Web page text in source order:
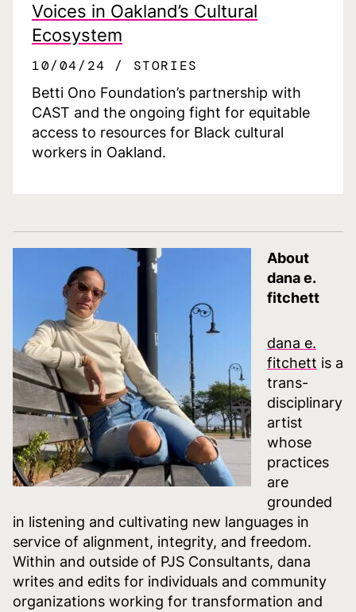
Voices in Oakland’s Cultural
Ecosystem
10/04/24
STORIES
Betti Ono Foundation’s partnership with
CAST and the ongoing fight for equitable
access to resources for Black cultural
workers in Oakland.
About
dana e.
fitchett
dana e.
fitchett is a
trans-
disciplinary
artist
whose
practices
are
grounded
in listening and cultivating new languages in
service of alignment, integrity, and freedom.
Within and outside of PJS Consultants, dana
writes and edits for individuals and community
organizations working for transformation and